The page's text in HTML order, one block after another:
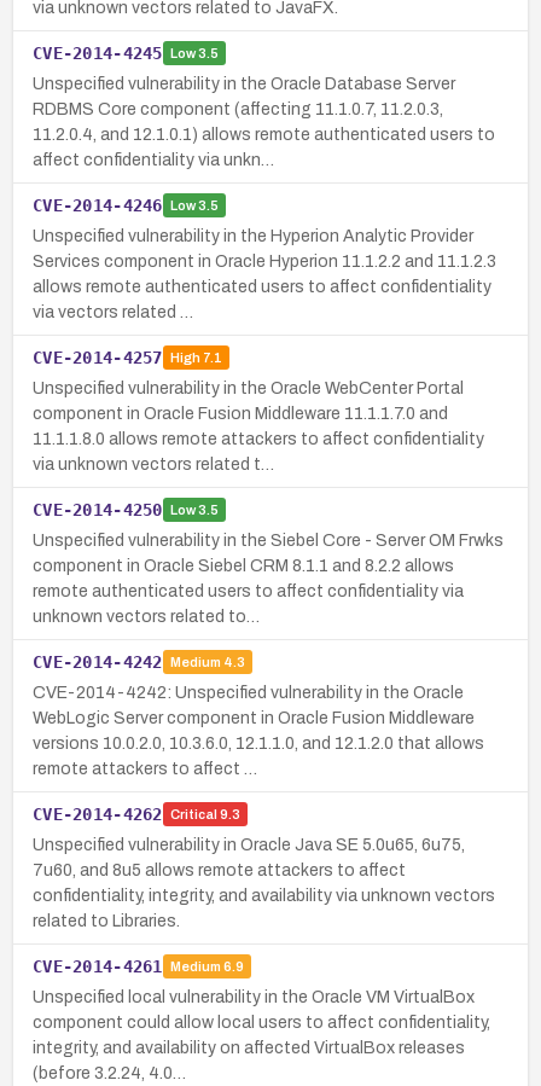
via unknown vectors related to JavaFX.
CVE-2014-4245 Low3.5
Unspecified vulnerability in the Oracle Database Server
RDBMS Core component (affecting 11.1.0.7, 11.2.0.3,
11.2.0.4, and 12.1.0.1) allows remote authenticated users to
affect confidentiality via unkn…
CVE-2014-4246 Low3.5
Unspecified vulnerability in the Hyperion Analytic Provider
Services component in Oracle Hyperion 11.1.2.2 and 11.1.2.3
allows remote authenticated users to affect confidentiality
via vectors related …
CVE-2014-4257 High7.1
Unspecified vulnerability in the Oracle WebCenter Portal
component in Oracle Fusion Middleware 11.1.1.7.0 and
11.1.1.8.0 allows remote attackers to affect confidentiality
via unknown vectors related t…
CVE-2014-4250 Low3.5
Unspecified vulnerability in the Siebel Core - Server OM Frwks
component in Oracle Siebel CRM 8.1.1 and 8.2.2 allows
remote authenticated users to affect confidentiality via
unknown vectors related to…
CVE-2014-4242 Medium 4.3
CVE-2014-4242: Unspecified vulnerability in the Oracle
WebLogic Server component in Oracle Fusion Middleware
versions 10.0.2.0, 10.3.6.0, 12.1.1.0, and 12.1.2.0 that allows
remote attackers to affect …
CVE-2014-4262 Critical 9.3
Unspecified vulnerability in Oracle Java SE 5.0u65, 6u75,
7u60, and 8u5 allows remote attackers to affect
confidentiality, integrity, and availability via unknown vectors
related to Libraries.
CVE-2014-4261 Medium 6.9
Unspecified local vulnerability in the Oracle VM VirtualBox
component could allow local users to affect confidentiality,
integrity, and availability on affected VirtualBox releases
(before 3.2.24, 4.0…